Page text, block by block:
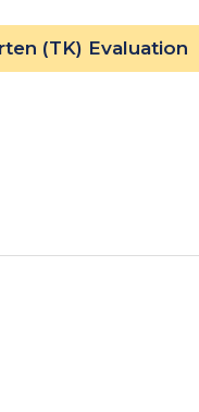
(TK) Evaluation